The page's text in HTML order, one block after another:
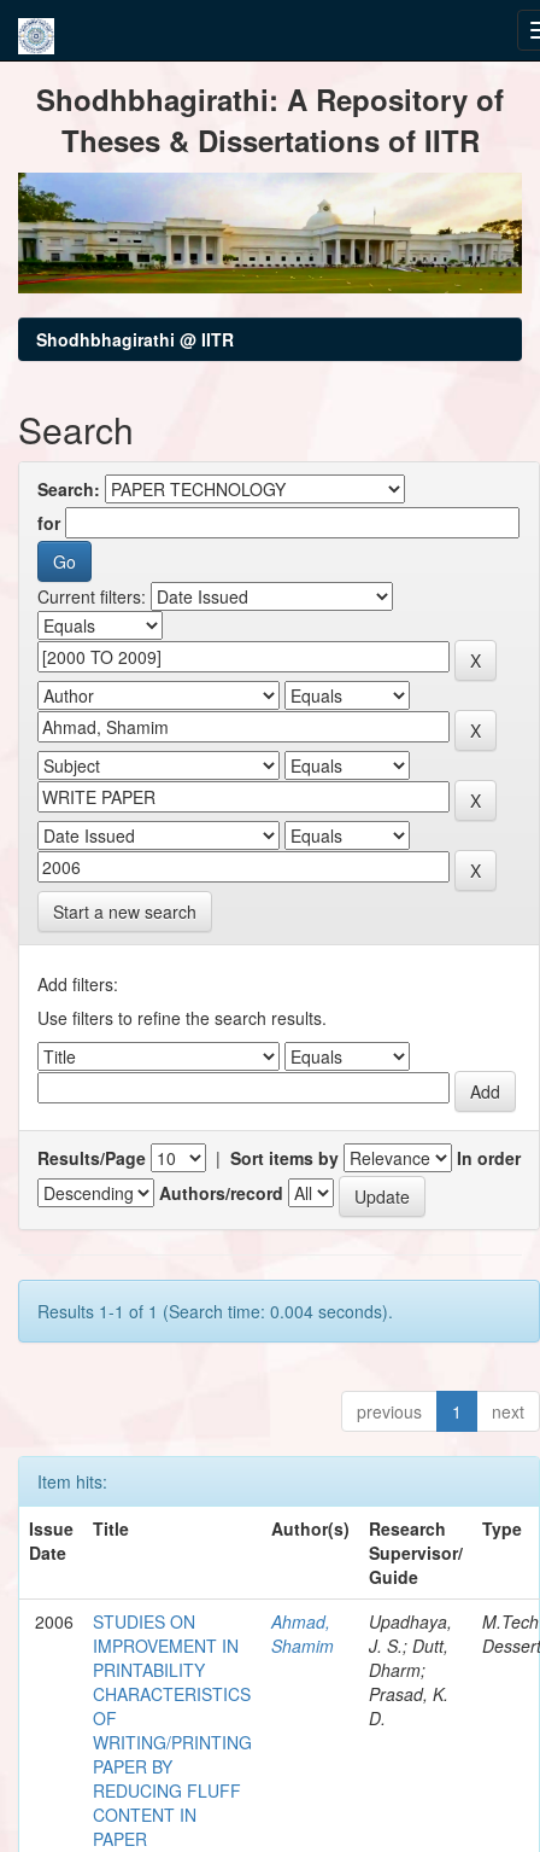
navigationShodhbhagirathi: A Repository of
Theses & Dissertations of IITR
Shodhbhagirathi @ IITR
Search
Search:
for
Current filters:
Start a new search
Add filters:
Use filters to refine the search results.
Results/Page | Sort items by
In order
Authors/record
Results 1-1 of 1 (Search time: 0.004 seconds).
previous 1 next
Item hits:
Issue
Date
Title Author(s)
Research
Supervisor/
Guide
Type
2006
STUDIES ON
IMPROVEMENT IN
PRINTABILITY
CHARACTERISTICS
OF
WRITING/PRINTING
PAPER BY
REDUCING FLUFF
CONTENT IN
PAPER
Ahmad,
Shamim
Upadhaya,
J. S.; Dutt,
Dharm;
Prasad, K.
D.
M.Tech